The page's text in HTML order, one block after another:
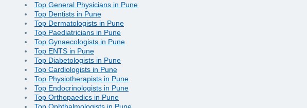
Top General Physicians in Pune
Top Dentists in Pune
Top Dermatologists in Pune
Top Paediatricians in Pune
Top Gynaecologists in Pune
Top ENTS in Pune
Top Diabetologists in Pune
Top Cardiologists in Pune
Top Physiotherapists in Pune
Top Endocrinologists in Pune
Top Orthopaedics in Pune